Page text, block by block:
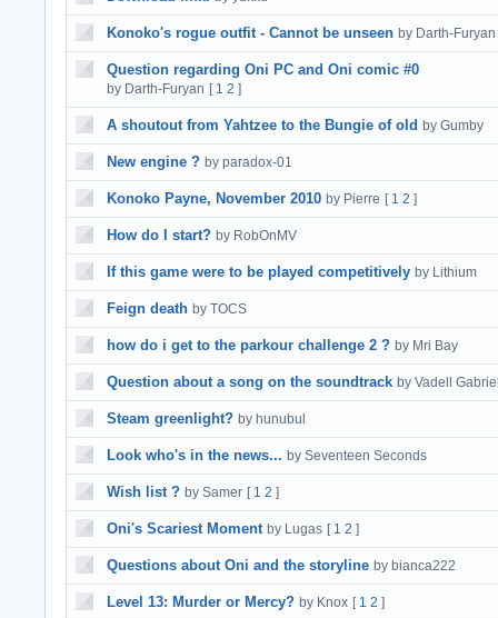
Konoko's rogue outfit - Cannot be unseen by Darth-Furyan
Question regarding Oni PC and Oni comic #0
by Darth-Furyan [ 1 2 ]
A shoutout from Yahtzee to the Bungie of old by Gumby
New engine ? by paradox-01
Konoko Payne, November 2010 by Pierre [ 1 2 ]
How do I start? by RobOnMV
If this game were to be played competitively by Lithium
Feign death by TOCS
how do i get to the parkour challenge 2 ? by Mri Bay
Question about a song on the soundtrack by Vadell
Steam greenlight? by hunubul
Look who's in the news... by Seventeen Seconds
Wish list ? by Samer [ 1 2 ]
Oni's Scariest Moment by Lugas [ 1 2 ]
Questions about Oni and the storyline by bianca222
Level 13: Murder or Mercy? by Knox [ 1 2 ]